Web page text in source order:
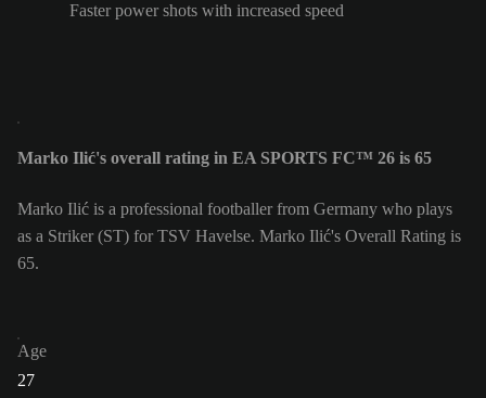
Faster power shots with increased speed
Marko Ilić's overall rating in EA SPORTS FC™ 26 is 65
Marko Ilić is a professional footballer from Germany who plays
as a Striker (ST) for TSV Havelse. Marko Ilić's Overall Rating is
65.
Age
27